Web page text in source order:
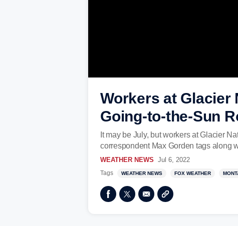
Workers at Glacier
Going-to-the-Sun
It may be July, but workers at Glacier
correspondent Max Gorden tags along
WEATHER NEWS Jul 6, 2022
Tags WEATHER NEWS FOX WEATHER